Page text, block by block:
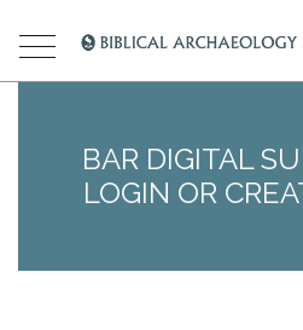
BAR DIGITAL
LOGIN OR